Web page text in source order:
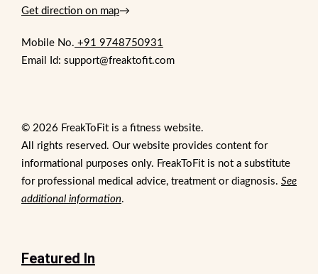
Get direction on map→
Mobile No. +91 9748750931
Email Id: support@freaktofit.com
© 2026 FreakToFit is a fitness website.
All rights reserved. Our website provides content for
informational purposes only. FreakToFit is not a substitute
for professional medical advice, treatment or diagnosis. See
additional information.
Featured In